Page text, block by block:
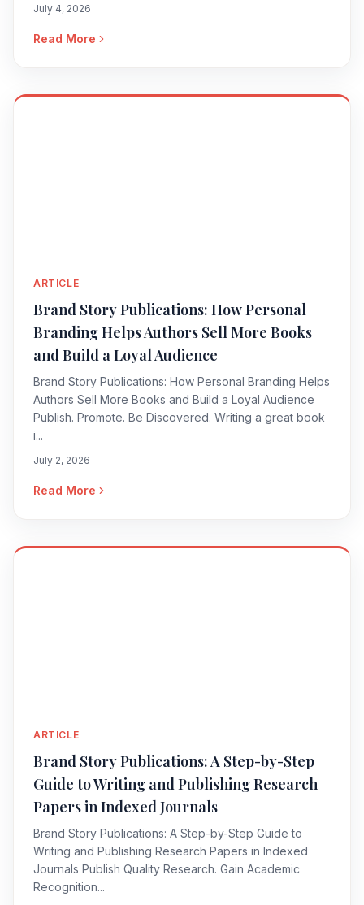
July 4, 2026
Read More
ARTICLE
Brand Story Publications: How Personal
Branding Helps Authors Sell More Books
and Build a Loyal Audience
Brand Story Publications: How Personal Branding Helps
Authors Sell More Books and Build a Loyal Audience
Publish. Promote. Be Discovered. Writing a great book
i...
July 2, 2026
Read More
ARTICLE
Brand Story Publications: A Step-by-Step
Guide to Writing and Publishing Research
Papers in Indexed Journals
Brand Story Publications: A Step-by-Step Guide to
Writing and Publishing Research Papers in Indexed
Journals Publish Quality Research. Gain Academic
Recognition...